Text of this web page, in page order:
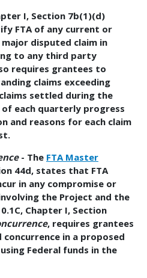
I, Section 7b(1)(d)
FTA of any current or
disputed claim in
to any third party
requires grantees to
claims exceeding
settled during the
each quarterly progress
and reasons for each claim
- The FTA Master
44d, states that FTA
in any compromise or
the Project and the
Chapter I, Section
, requires grantees
concurrence in a proposed
Federal funds in the